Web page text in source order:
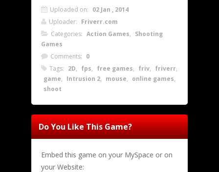
Uploaded on: 02 Jan , 2014
Uploader: Friverr.com
Categories: Action Games, Shooting
Games
Comments: 0
Tags: 2D, fps, free games, friv, friverr,
game, Intrusion 2, mouse, online games,
shoot
Do You Like This Game?
Embed this game on your MySpace or on
your Website: